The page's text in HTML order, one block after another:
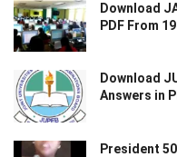
Download
PDF From
Download
Answers in
President